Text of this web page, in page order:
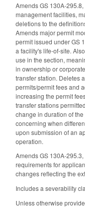
Amends GS 130A-
management facilities,
deletions to the
Amends major permit
permit issued under GS
a facility's life-of-site.
use in the section,
in ownership or
transfer station. Deletes
permits/permit fees and
increasing the permit
transfer stations
change in duration of
concerning when
upon submission of an
operation.
Amends GS 130A-
requirements for
changes reflecting the
Includes a severability
Unless otherwise